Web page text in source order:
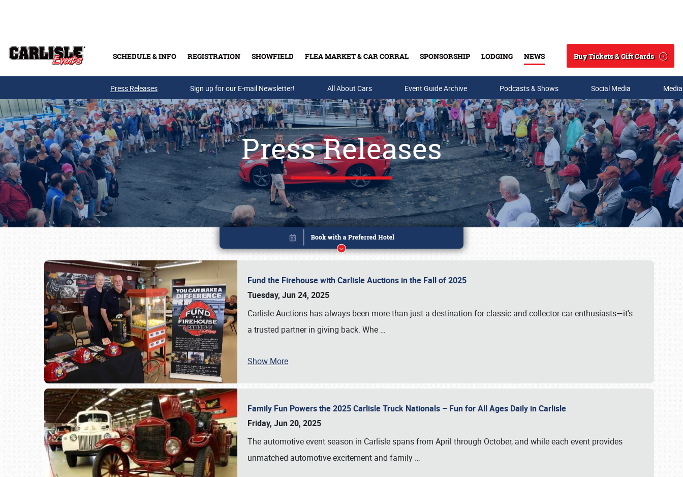
SCHEDULE & INFO REGISTRATION SHOWFIELD FLEA MARKET & CAR CORRAL SPONSORSHIP LODGING NEWS
Search
Buy Tickets & Gift Cards
Buy Tickets & Gift Cards
Press Releases Sign up for our E-mail Newsletter! All About Cars Event Guide Archive Podcasts & Shows Social Media
Press Releases
Fund the Firehouse with Carlisle Auctions in the Fall of 2025
Tuesday, Jun 24, 2025
Carlisle Auctions has always been more than just a destination for classic and collector car enthusiasts—it's
a trusted partner in giving back. Whe …
Show More
Family Fun Powers the 2025 Carlisle Truck Nationals – Fun for All Ages Daily in Carlisle
Friday, Jun 20, 2025
The automotive event season in Carlisle spans from April through October, and while each event provides
unmatched automotive excitement and family …
Book online or call (800) 216-1876